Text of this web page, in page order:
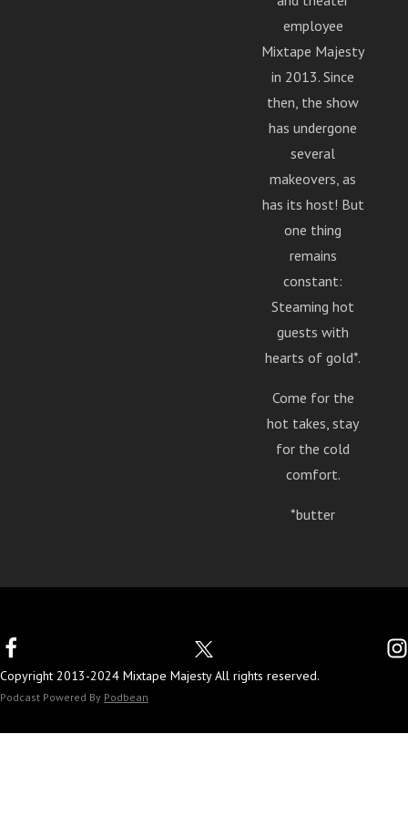
Copyright Richard and the Julians 2015; Popcorn Frog by
MC Chris Copyright mc chris llc 2013. BYOP Logo by
employee
Mixtape Majesty
in 2013. Since
then, the show
has undergone
several
makeovers, as
has its host! But
one thing
remains
constant:
Steaming hot
guests with
hearts of gold*.
Come for the
hot takes, stay
for the cold
comfort.
*butter
Copyright 2013-2024 Mixtape Majesty All rights reserved.
Podcast Powered By Podbean